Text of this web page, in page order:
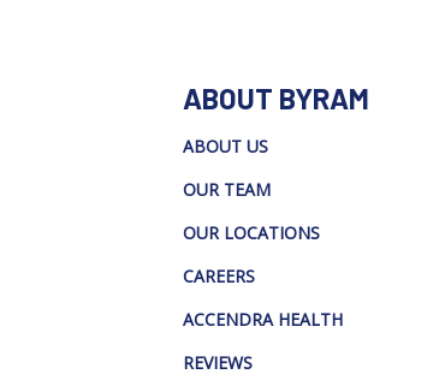
ABOUT BYRAM
ABOUT US
OUR TEAM
OUR LOCATIONS
CAREERS
ACCENDRA HEALTH
REVIEWS